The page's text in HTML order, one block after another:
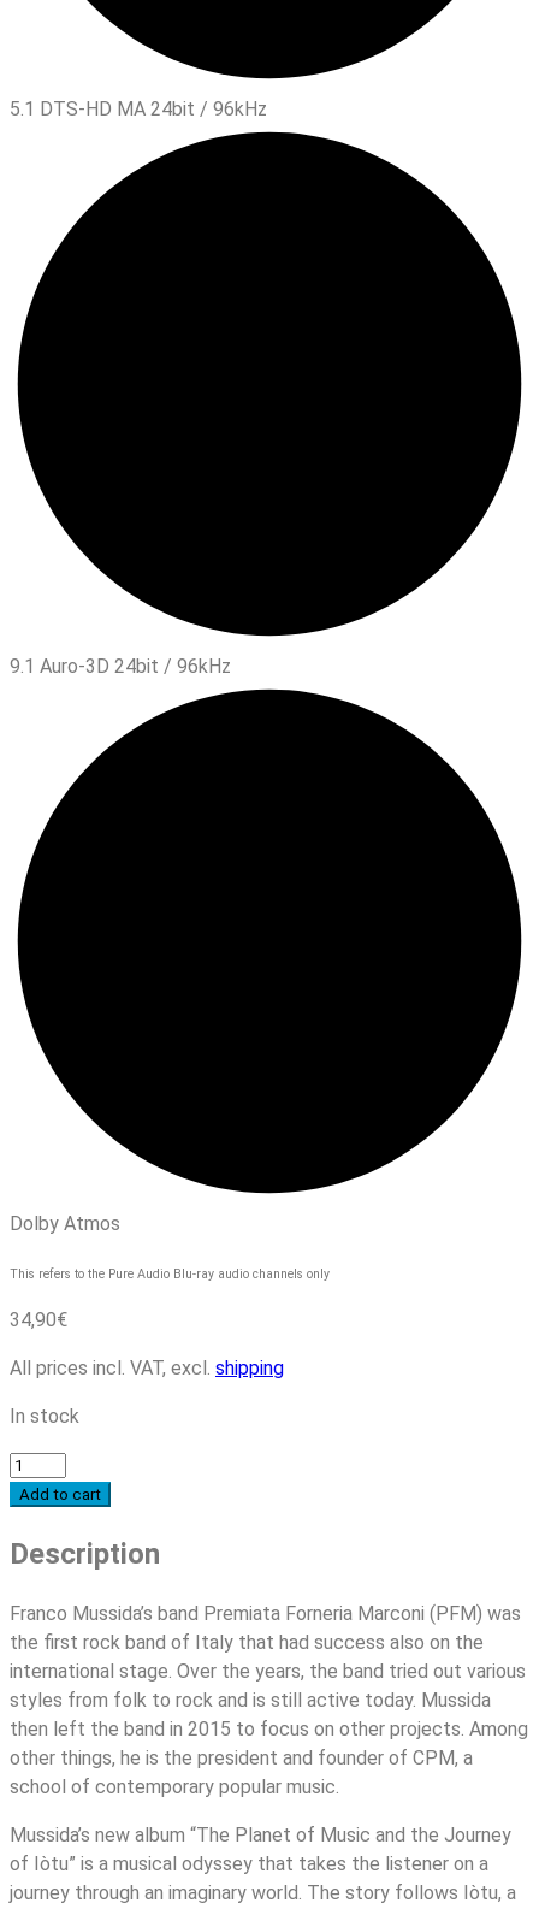
5.1 DTS-HD MA 24bit / 96kHz
9.1 Auro-3D 24bit / 96kHz
Dolby Atmos
This refers to the Pure Audio Blu-ray audio channels only
34,90€
All prices incl. VAT, excl. shipping
In stock
Franco
Mussida
The
of
Music
and
the
Journey
of
Iòtu
Add to cart
Description
Franco Mussida’s band Premiata Forneria Marconi (PFM) was
the first rock band of Italy that had success also on the
international stage. Over the years, the band tried out various
styles from folk to rock and is still active today. Mussida
then left the band in 2015 to focus on other projects. Among
other things, he is the president and founder of CPM, a
school of contemporary popular music.
Mussida’s new album “The Planet of Music and the Journey
of Iòtu” is a musical odyssey that takes the listener on a
journey through an imaginary world. The story follows Iòtu, a